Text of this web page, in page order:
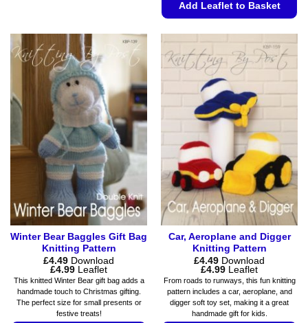
multiple
variants.
The
options
may
be
chosen
on
the
product
page
Add Leaflet to Basket
has
multiple
variants.
The
options
may
be
chosen
on
product
page
Winter Bear Baggles Gift Bag
Knitting Pattern
£4.49 Download
£4.99Price
range:
£4.49
through
£4.99
Leaflet
This knitted Winter Bear gift bag adds a
handmade touch to Christmas gifting.
The perfect size for small presents or
festive treats!
Car, Aeroplane and Digger
Knitting Pattern
£4.49 Download
£4.99Price
range:
£4.49
through
£4.99
Leaflet
From roads to runways, this fun knitting
pattern includes a car, aeroplane, and
digger soft toy set, making it a great
handmade gift for kids.